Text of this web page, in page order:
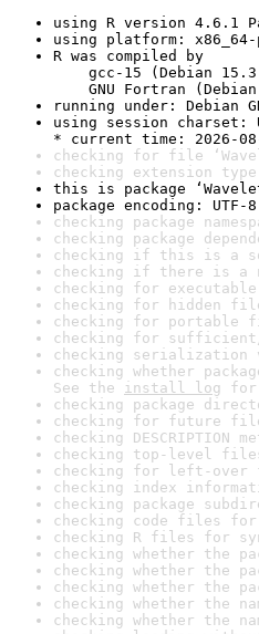
using R version 4.6.1
using platform:
R was compiled by
gcc-15 (Debian
GNU Fortran
running under: Debian
using session charset:
* current time: 2026-08-
checking for file
checking extension
this is package
package encoding: UTF-8
checking package
checking package
checking if this is a
checking if there is a
checking for
checking for hidden
checking for portable
checking for
checking serialization
checking whether
See the install log for
checking package
checking for future
checking DESCRIPTION
checking top-level
checking for left-
checking index
checking package
checking code files for
checking R files for
checking whether the
checking whether the
checking whether the
checking whether the
checking whether the